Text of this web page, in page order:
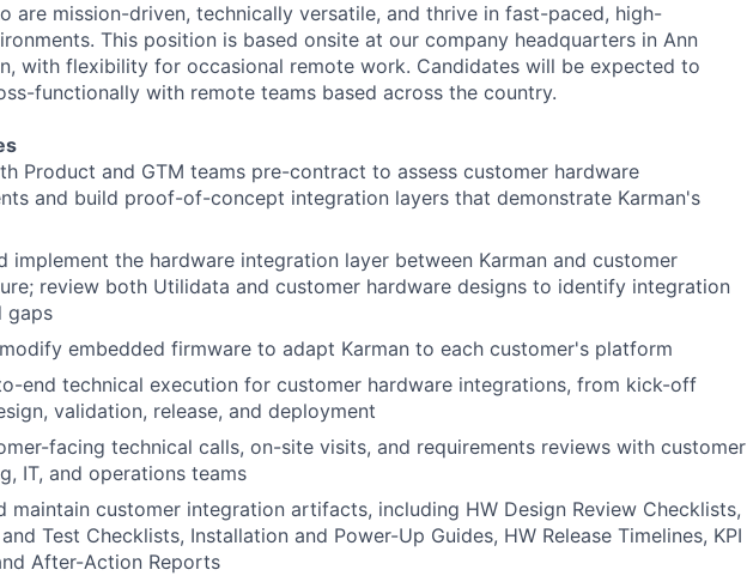
are mission-driven, technically versatile, and thrive in fast-paced, high-
This position is based onsite at our company headquarters in Ann
with flexibility for occasional remote work. Candidates will be expected to
functionally with remote teams based across the country.
Product and GTM teams pre-contract to assess customer hardware
and build proof-of-concept integration layers that demonstrate Karman's
implement the hardware integration layer between Karman and customer
review both Utilidata and customer hardware designs to identify integration
gaps
embedded firmware to adapt Karman to each customer's platform
end technical execution for customer hardware integrations, from kick-off
validation, release, and deployment
facing technical calls, on-site visits, and requirements reviews with customer
IT, and operations teams
maintain customer integration artifacts, including HW Design Review Checklists,
Test Checklists, Installation and Power-Up Guides, HW Release Timelines, KPI
After-Action Reports